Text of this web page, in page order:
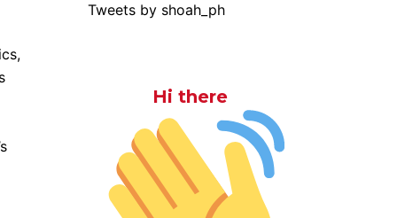
Tweets by shoah_ph
Hi there